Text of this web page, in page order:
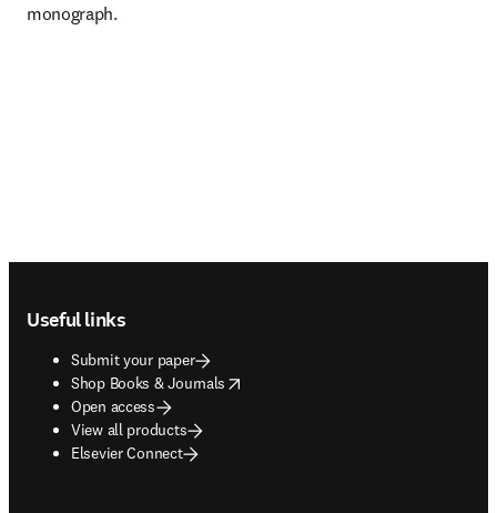
monograph.
Useful links
Submit your paper
Shop Books & Journals
opens in new tab/window
Open access
View all products
Elsevier Connect